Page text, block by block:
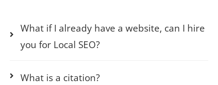
What if I already have a website, can I hire
you for Local SEO?
What is a citation?